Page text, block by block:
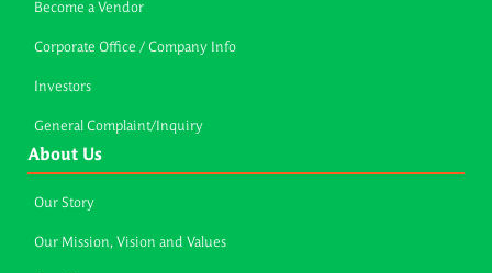
Become a Vendor
Corporate Office / Company Info
Investors
General Complaint/Inquiry
About Us
Our Story
Our Mission, Vision and Values